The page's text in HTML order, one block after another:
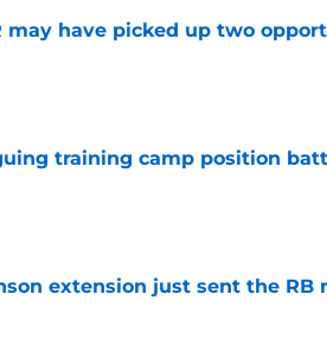
may have picked up two
training camp position
extension just sent the RB